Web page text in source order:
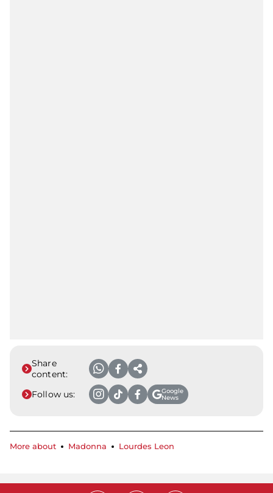
Share
content:
Follow us:
Google
News
More about Madonna Lourdes Leon